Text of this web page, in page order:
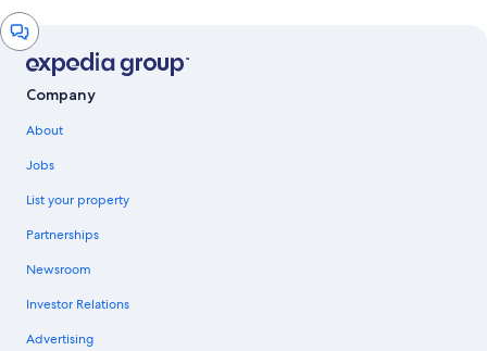
Chat
window
Company
About
Jobs
List your property
Partnerships
Newsroom
Investor Relations
Advertising